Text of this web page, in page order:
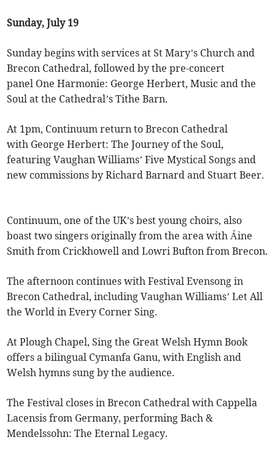
Sunday, July 19
Sunday begins with services at St Mary’s Church and
Brecon Cathedral, followed by the pre-concert
panel One Harmonie: George Herbert, Music and the
Soul at the Cathedral’s Tithe Barn.
At 1pm, Continuum return to Brecon Cathedral
with George Herbert: The Journey of the Soul,
featuring Vaughan Williams’ Five Mystical Songs and
new commissions by Richard Barnard and Stuart Beer.
Continuum, one of the UK’s best young choirs, also
boast two singers originally from the area with Áine
Smith from Crickhowell and Lowri Bufton from Brecon.
The afternoon continues with Festival Evensong in
Brecon Cathedral, including Vaughan Williams’ Let All
the World in Every Corner Sing.
At Plough Chapel, Sing the Great Welsh Hymn Book
offers a bilingual Cymanfa Ganu, with English and
Welsh hymns sung by the audience.
The Festival closes in Brecon Cathedral with Cappella
Lacensis from Germany, performing Bach &
Mendelssohn: The Eternal Legacy.